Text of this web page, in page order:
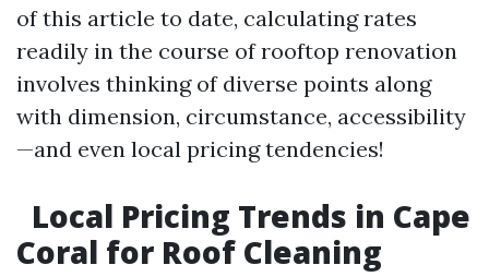
of this article to date, calculating rates
readily in the course of rooftop renovation
involves thinking of diverse points along
with dimension, circumstance, accessibility
—and even local pricing tendencies!
Local Pricing Trends in Cape
Coral for Roof Cleaning